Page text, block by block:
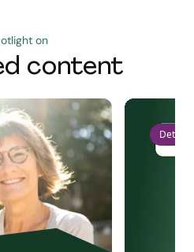
on
content
Detect